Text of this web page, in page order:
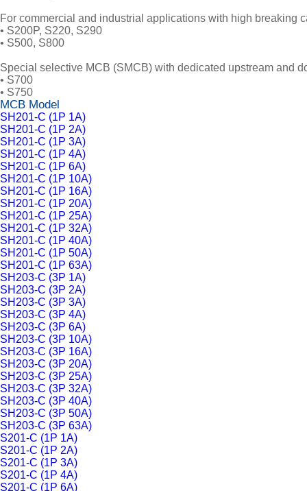
For commercial and industrial applications with high breaking
• S200P, S220, S290
• S500, S800
Special selective MCB (SMCB) with dedicated upstream and
• S700
• S750
MCB Model
SH201-C (1P 1A)
SH201-C (1P 2A)
SH201-C (1P 3A)
SH201-C (1P 4A)
SH201-C (1P 6A)
SH201-C (1P 10A)
SH201-C (1P 16A)
SH201-C (1P 20A)
SH201-C (1P 25A)
SH201-C (1P 32A)
SH201-C (1P 40A)
SH201-C (1P 50A)
SH201-C (1P 63A)
SH203-C (3P 1A)
SH203-C (3P 2A)
SH203-C (3P 3A)
SH203-C (3P 4A)
SH203-C (3P 6A)
SH203-C (3P 10A)
SH203-C (3P 16A)
SH203-C (3P 20A)
SH203-C (3P 25A)
SH203-C (3P 32A)
SH203-C (3P 40A)
SH203-C (3P 50A)
SH203-C (3P 63A)
S201-C (1P 1A)
S201-C (1P 2A)
S201-C (1P 3A)
S201-C (1P 4A)
S201-C (1P 6A)